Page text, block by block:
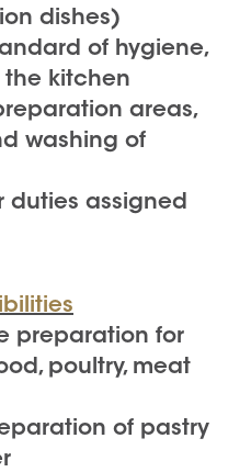
dishes)
of hygiene,
the kitchen
areas,
washing of
duties assigned
preparation for
poultry, meat
of pastry